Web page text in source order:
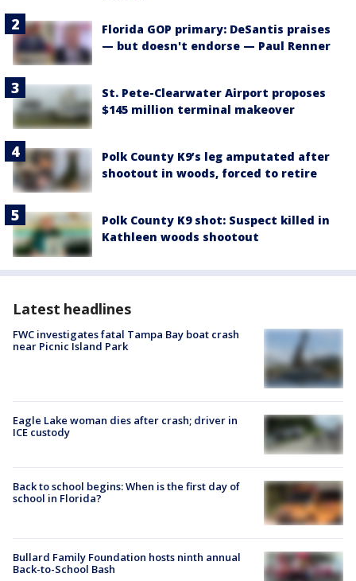
Florida GOP primary: DeSantis praises
— but doesn't endorse — Paul Renner
St. Pete-Clearwater Airport proposes
$145 million terminal makeover
Polk County K9’s leg amputated after
shootout in woods, forced to retire
Polk County K9 shot: Suspect killed in
Kathleen woods shootout
Latest headlines
FWC investigates fatal Tampa Bay boat crash
near Picnic Island Park
Eagle Lake woman dies after crash; driver in
ICE custody
Back to school begins: When is the first day of
school in Florida?
Bullard Family Foundation hosts ninth annual
Back-to-School Bash